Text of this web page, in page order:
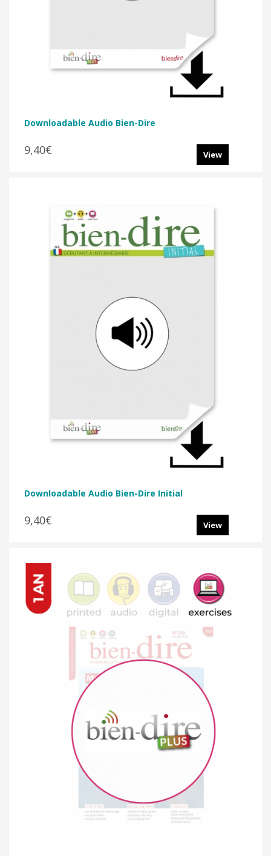
Downloadable Audio Bien-Dire
9,40€ View
Downloadable Audio Bien-Dire Initial
9,40€ View